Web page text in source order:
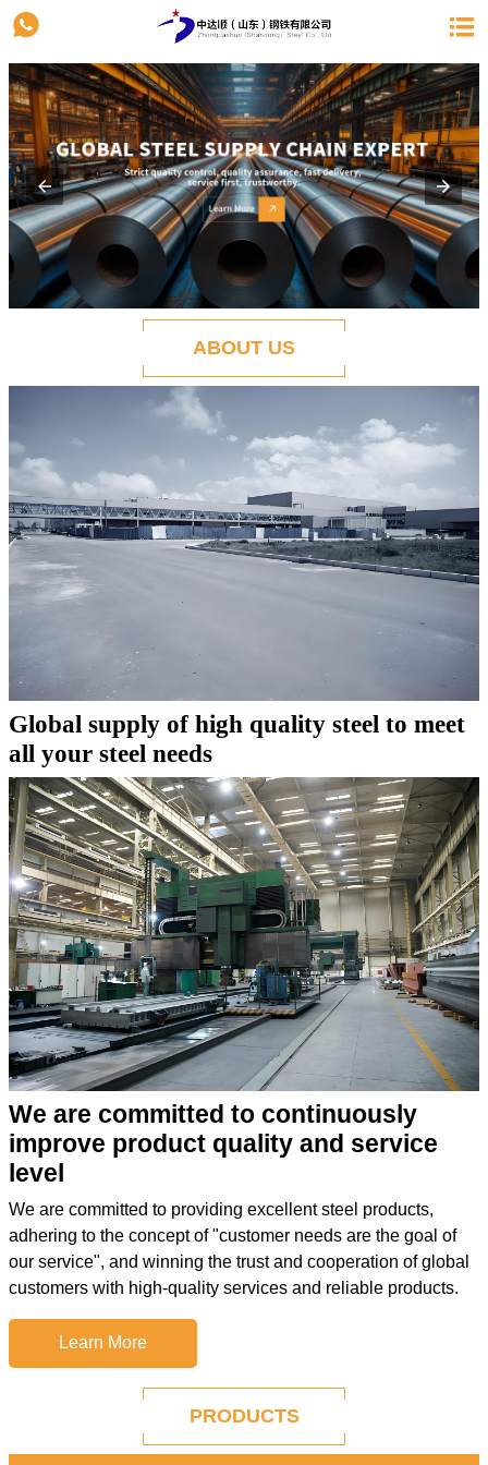
 
ABOUT US
Global supply of high quality steel to meet
all your steel needs
We are committed to continuously
improve product quality and service
level
We are committed to providing excellent steel products,
adhering to the concept of "customer needs are the goal of
our service", and winning the trust and cooperation of global
customers with high-quality services and reliable products.
Learn More
PRODUCTS